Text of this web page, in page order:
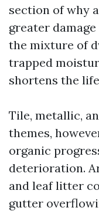
section of why
greater
the mixture of
trapped
shortens the
Tile, metallic,
themes,
organic
deterioration.
and leaf litter
gutter